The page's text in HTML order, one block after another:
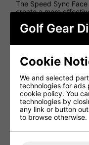
The Speed Sync
create a more
DUAL WEIGHTING
gravity position to
optimise launch,
ACCELERATED
A more pronounced
during the swing,
greater distance
HIGH-CONTRAST
Golf Gear
Cookie
We and selected
technologies for ads
cookie policy. You
technologies by
any link or button
to browse otherwise.